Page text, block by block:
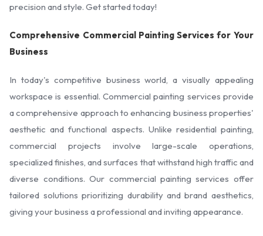
precision and style. Get started today!
Comprehensive Commercial Painting Services for Your
Business
In today's competitive business world, a visually appealing
workspace is essential. Commercial painting services provide
a comprehensive approach to enhancing business properties'
aesthetic and functional aspects. Unlike residential painting,
commercial projects involve large-scale operations,
specialized finishes, and surfaces that withstand high traffic and
diverse conditions. Our commercial painting services offer
tailored solutions prioritizing durability and brand aesthetics,
giving your business a professional and inviting appearance.